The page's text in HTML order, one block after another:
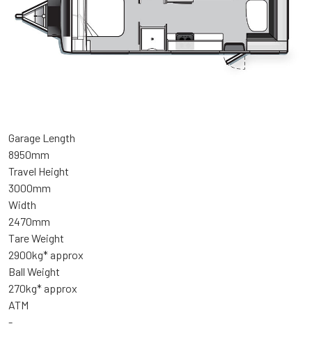
Garage Length
8950mm
Travel Height
3000mm
Width
2470mm
Tare Weight
2900kg* approx
Ball Weight
270kg* approx
ATM
-